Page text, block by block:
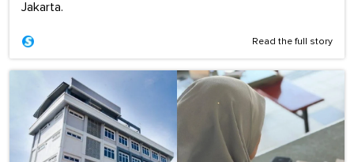
Jakarta.
Read the full story